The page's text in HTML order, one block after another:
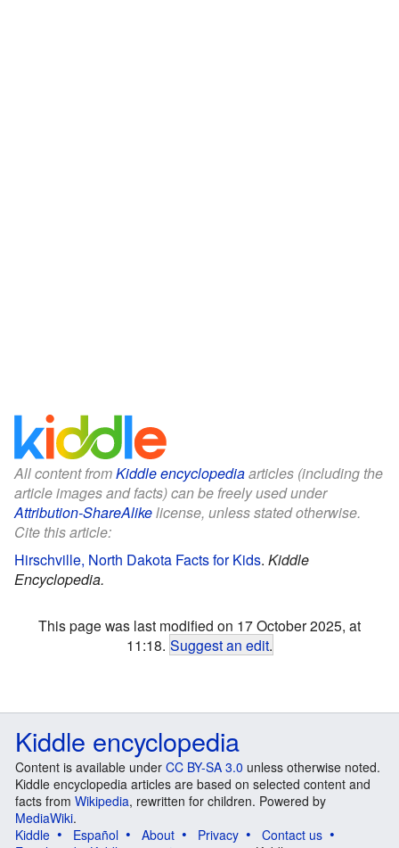
All content fromKiddle encyclopediaarticles (including the
article images and facts) can be freely used under
Attribution-ShareAlikelicense, unless stated otherwise.
Cite this article:
Hirschville, North Dakota Facts for Kids. Kiddle
Encyclopedia.
This page was last modified on 17 October 2025, at
11:18. Suggest an edit.
Kiddle encyclopedia
Content is available under CC BY-SA 3.0 unless otherwise noted.
Kiddle encyclopedia articles are based on selected content and
facts from Wikipedia, rewritten for children. Powered by
MediaWiki.
Kiddle
Español About Privacy
Contact us